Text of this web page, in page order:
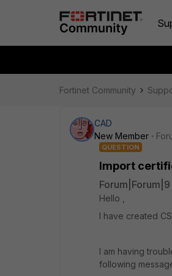
Fortinet Community
CAD
New Member
QUESTION
Import
Hello ,
I have created
I am having
following